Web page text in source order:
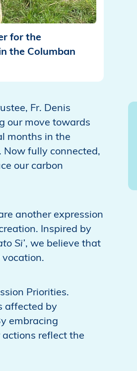
for the
the Columban
Fr. Denis
our move towards
months in the
Now fully connected,
our carbon
another expression
Inspired by
Si’, we believe that
Priorities.
affected by
embracing
reflect the